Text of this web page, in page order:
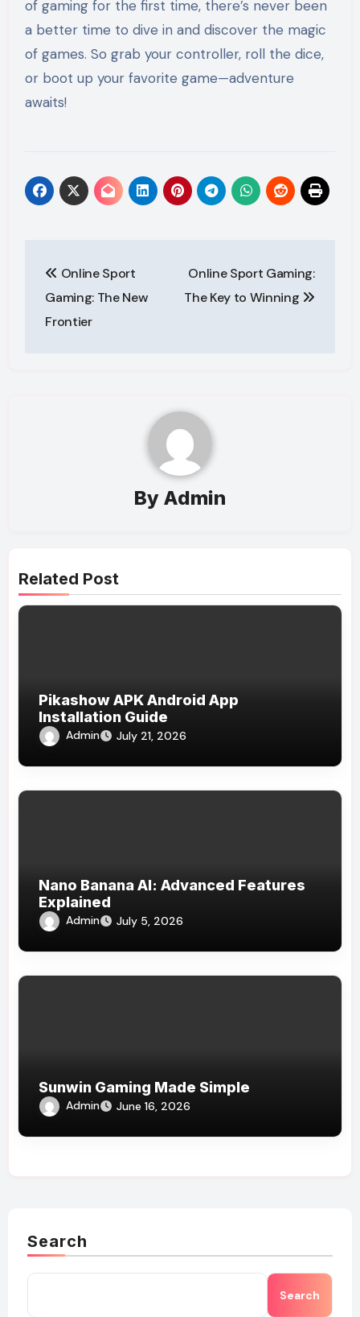
of gaming for the first time, there’s never been
a better time to dive in and discover the magic
of games. So grab your controller, roll the dice,
or boot up your favorite game—adventure
awaits!
navigation
Online Sport
Gaming: The New
Frontier
Online Sport Gaming:
The Key to Winning
By Admin
Related Post
Pikashow APK Android App
Installation Guide
Admin July 21, 2026
Nano Banana AI: Advanced Features
Explained
Admin July 5, 2026
Sunwin Gaming Made Simple
Admin June 16, 2026
Search
Search